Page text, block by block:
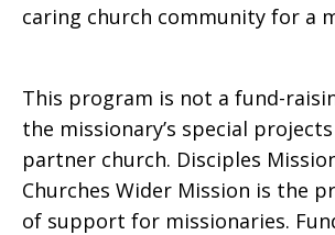
caring church community for a
This program is not a fund-
the missionary’s special
partner church. Disciples
Churches Wider Mission is the
of support for missionaries.